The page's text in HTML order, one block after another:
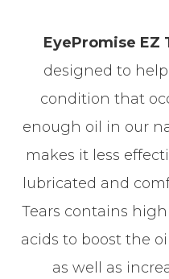
EyePromise EZ
designed to
condition that
enough oil in our
makes it less
lubricated and
Tears contains
acids to boost the
as well as